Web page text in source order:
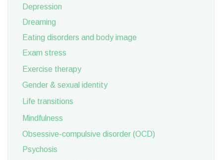
Depression
Dreaming
Eating disorders and body image
Exam stress
Exercise therapy
Gender & sexual identity
Life transitions
Mindfulness
Obsessive-compulsive disorder (OCD)
Psychosis